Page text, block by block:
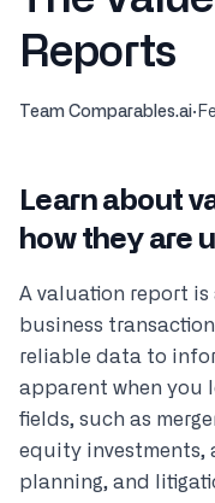
Reports
Team Comparables.ai·
Learn about
how they are
A valuation report is
business
reliable data to
apparent when you
fields, such as
equity investments,
planning, and